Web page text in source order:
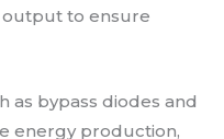
output to ensure
as bypass diodes and
energy production,